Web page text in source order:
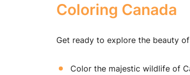
Coloring Canada
Get ready to explore the beauty
Color the majestic wildlife of